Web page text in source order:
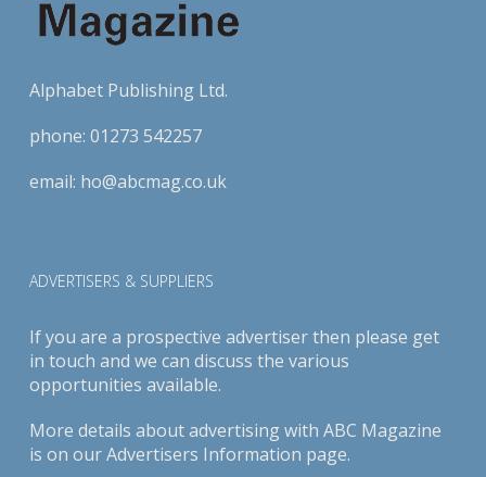
Alphabet Publishing Ltd.
phone: 01273 542257
email: ho@abcmag.co.uk
ADVERTISERS & SUPPLIERS
If you are a prospective advertiser then please get
in touch and we can discuss the various
opportunities available.
More details about advertising with ABC Magazine
is on ourAdvertisers Information page.